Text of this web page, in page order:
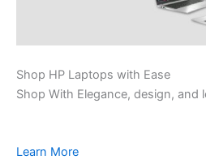
Shop HP Laptops with Ease
Shop With Elegance, design, and
Learn More